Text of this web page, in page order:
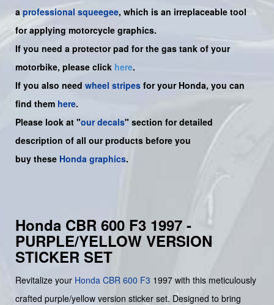
a professional squeegee, which is an irreplaceable tool
for applying motorcycle graphics.
If you need a protector pad for the gas tank of your
motorbike, please click here.
If you also need wheel stripes for your Honda, you can
find them here.
Please look at "our decals" section for detailed
description of all our products before you
buy these Honda graphics.
Honda CBR 600 F3 1997 -
PURPLE/YELLOW VERSION
STICKER SET
Revitalize your Honda CBR 600 F3 1997 with this meticulously
crafted purple/yellow version sticker set. Designed to bring